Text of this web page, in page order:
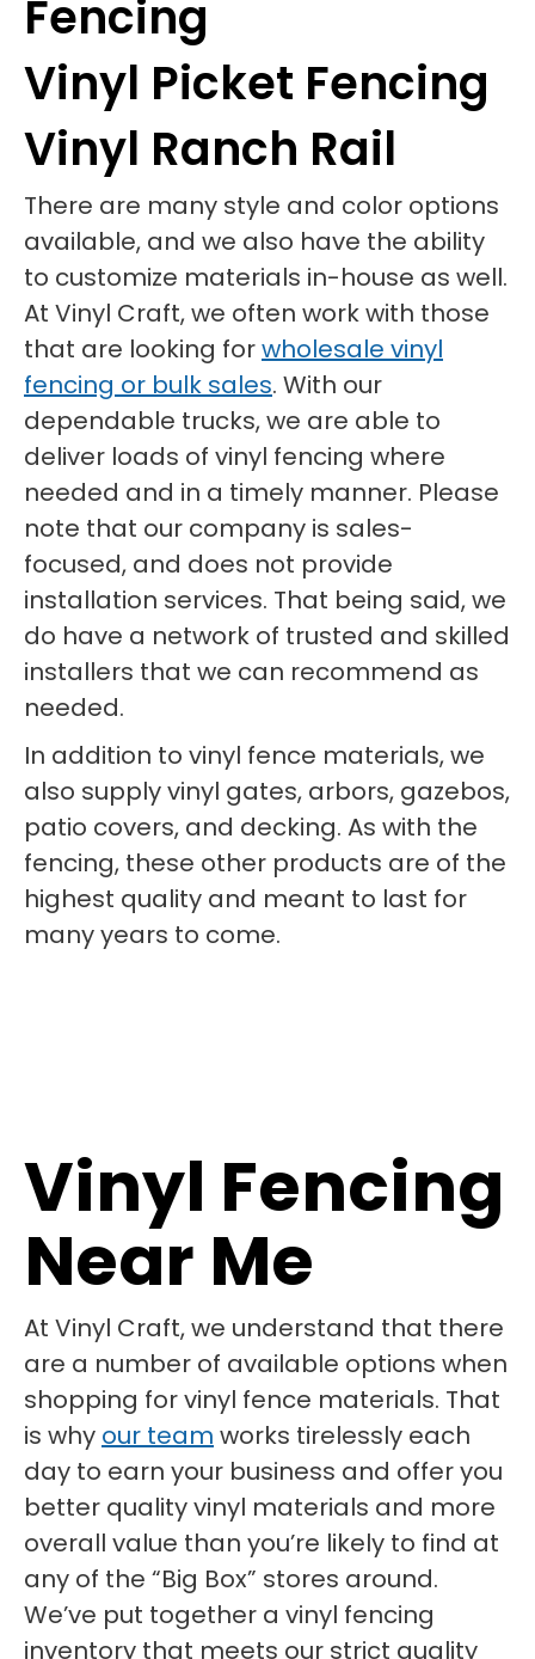
Fencing
Vinyl Picket Fencing
Vinyl Ranch Rail
There are many style and color options
available, and we also have the ability
to customize materials in-house as well.
At Vinyl Craft, we often work with those
that are looking forwholesale vinyl
fencing or bulk sales. With our
dependable trucks, we are able to
deliver loads of vinyl fencing where
needed and in a timely manner. Please
note that our company is sales-
focused, and does not provide
installation services. That being said, we
do have a network of trusted and skilled
installers that we can recommend as
needed.
In addition to vinyl fence materials, we
also supply vinyl gates, arbors, gazebos,
patio covers, and decking. As with the
fencing, these other products are of the
highest quality and meant to last for
many years to come.
Vinyl Fencing
Near Me
At Vinyl Craft, we understand that there
are a number of available options when
shopping for vinyl fence materials. That
is why our team works tirelessly each
day to earn your business and offer you
better quality vinyl materials and more
overall value than you’re likely to find at
any of the “Big Box” stores around.
We’ve put together a vinyl fencing
inventory that meets our strict quality